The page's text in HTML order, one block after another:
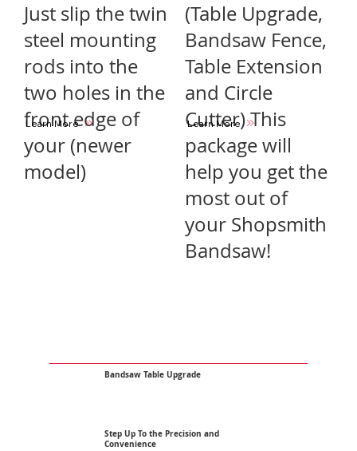
Just slip the twin
steel mounting
rods into the
two holes in the
front edge of
your (newer
model)
Learn More
(Table Upgrade,
Bandsaw Fence,
Table Extension
and Circle
Cutter) This
package will
help you get the
most out of
your Shopsmith
Bandsaw!
Learn More
Bandsaw Table Upgrade
Step Up To the Precision and
Convenience